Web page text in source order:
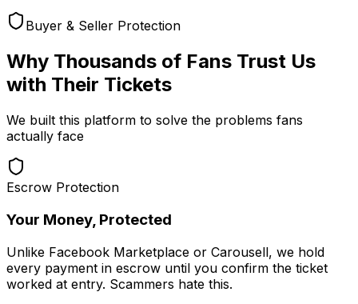
Buyer & Seller Protection
Why Thousands of Fans Trust Us
with Their Tickets
We built this platform to solve the problems fans
actually face
Escrow Protection
Your Money, Protected
Unlike Facebook Marketplace or Carousell, we hold
every payment in escrow until you confirm the ticket
worked at entry. Scammers hate this.